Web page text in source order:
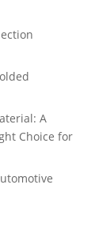
A
Choice for